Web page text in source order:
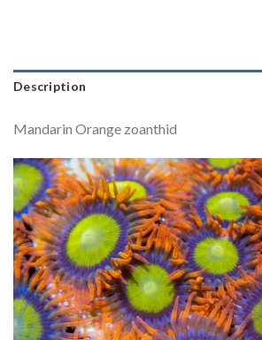
Description
Mandarin Orange zoanthid